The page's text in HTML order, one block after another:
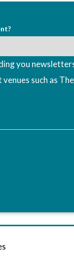
you
such as The